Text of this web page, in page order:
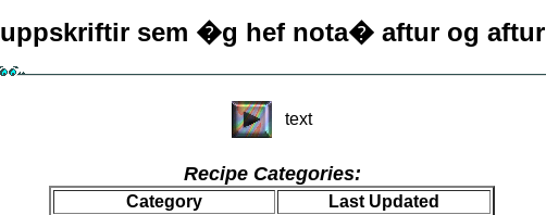
uppskriftir sem �g hef nota� aftur og aftur
text
Recipe Categories:
Category
Last Updated